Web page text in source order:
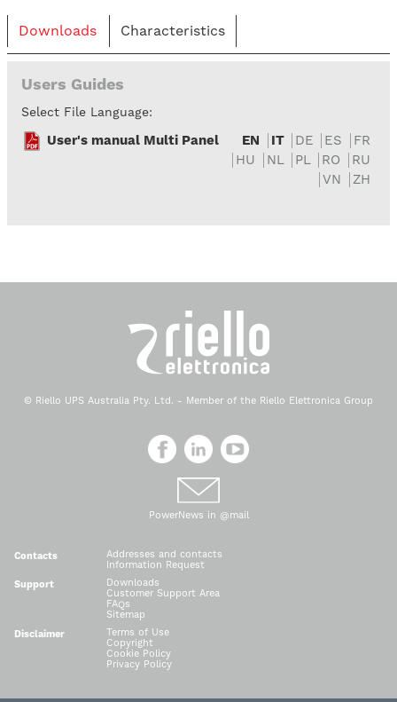
Downloads Characteristics
Users Guides
Select File Language:
User's manual Multi Panel EN IT DE ES
FR
HU
NL PL RO
RU
VN
ZH
© Riello UPS Australia Pty. Ltd. - Member of the Riello Elettronica Group
PowerNews in @mail
Contacts
Addresses and contacts
Information Request
Support
Downloads
Customer Support Area
FAQs
Sitemap
Disclaimer
Terms of Use
Copyright
Cookie Policy
Privacy Policy